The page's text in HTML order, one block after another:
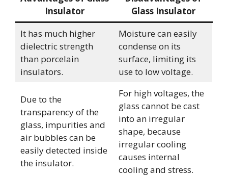
Insulator
Glass Insulator
It has much higher
dielectric strength
than porcelain
insulators.
Moisture can easily
condense on its
surface, limiting its
use to low voltage.
Due to the
transparency of the
glass, impurities and
air bubbles can be
easily detected inside
the insulator.
For high voltages, the
glass cannot be cast
into an irregular
shape, because
irregular cooling
causes internal
cooling and stress.